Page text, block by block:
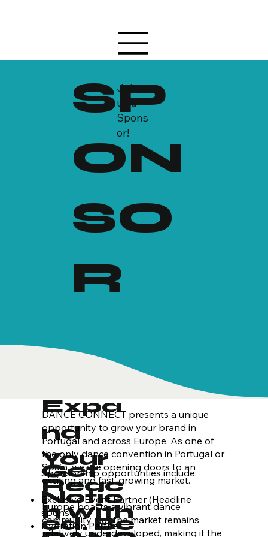
SP
ON
SO
R
Join
us a
Spons
or!
Expa
nd
Your
Reac
h with
DANCE CONNECT presents a unique
opportunity to grow your brand in
Portugal and across Europe. As one of
the only dance convention in Portugal or
Spain, we are opening doors to an
exciting and fast-growing market.
Europe boasts a vibrant dance
community, but the market remains
relatively underdeveloped, making it the
Get
Notic
ed. Be
​Sponsorship opportunties include:
Exclusive Event Partner (Headline
sponsor)
Hydration Partner